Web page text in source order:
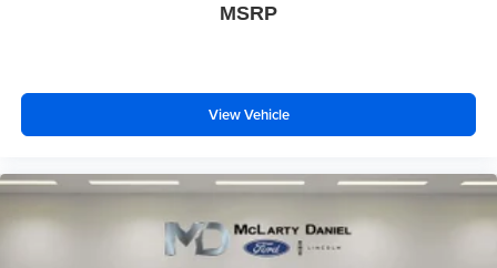
MSRP
View Vehicle